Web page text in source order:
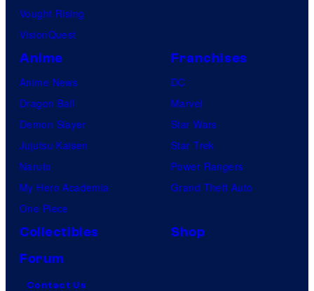
Vought Rising
VisionQuest
Anime
Anime News
Dragon Ball
Demon Slayer
Jujutsu Kaisen
Naruto
My Hero Academia
One Piece
Franchises
DC
Marvel
Star Wars
Star Trek
Power Rangers
Grand Theft Auto
Collectibles
Shop
Forum
Contact Us